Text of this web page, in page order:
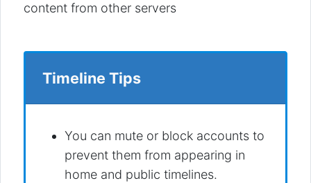
content from other servers
Timeline Tips
You can mute or block accounts to
prevent them from appearing in
home and public timelines.